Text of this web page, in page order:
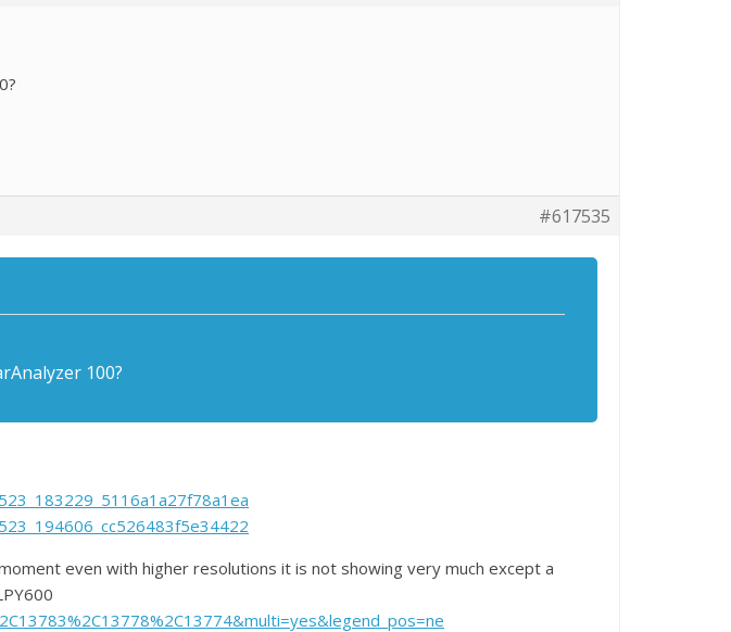
#617535
100?
even with higher resolutions it is not showing very much except a